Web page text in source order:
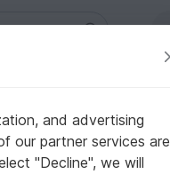
Purchase
and advertising
our partner services are
"Decline", we will